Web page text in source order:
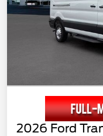
2026 Ford